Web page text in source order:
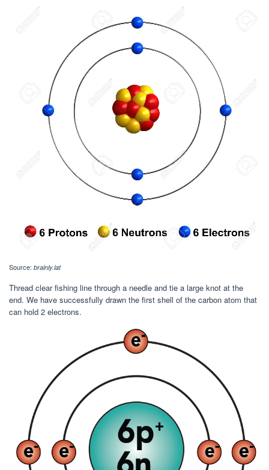
Source: brainly.lat
Thread clear fishing line through a needle and tie a large knot at the
end. We have successfully drawn the first shell of the carbon atom that
can hold 2 electrons.